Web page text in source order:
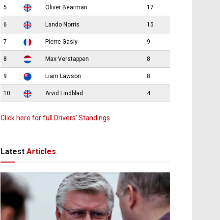
5 Oliver Bearman 17
6 Lando Norris 15
7 Pierre Gasly 9
8 Max Verstappen 8
9 Liam Lawson 8
10 Arvid Lindblad 4
Click here for full Drivers’ Standings
Latest Articles